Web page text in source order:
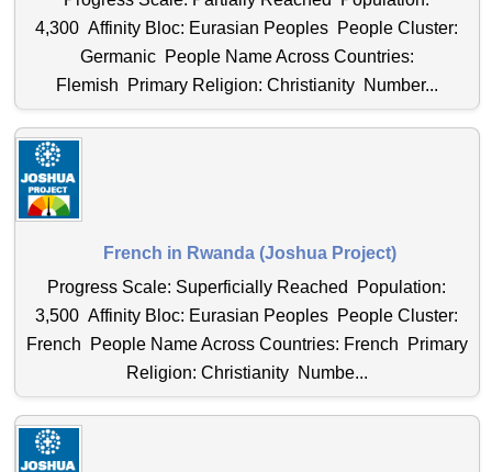
4,300 Affinity Bloc: Eurasian Peoples People Cluster:
Germanic People Name Across Countries:
Flemish Primary Religion: Christianity Number...
French in Rwanda (Joshua Project)
Progress Scale: Superficially Reached Population:
3,500 Affinity Bloc: Eurasian Peoples People Cluster:
French People Name Across Countries: French Primary
Religion: Christianity Numbe...